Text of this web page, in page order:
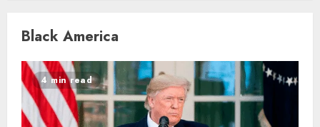
Black America
4 min read